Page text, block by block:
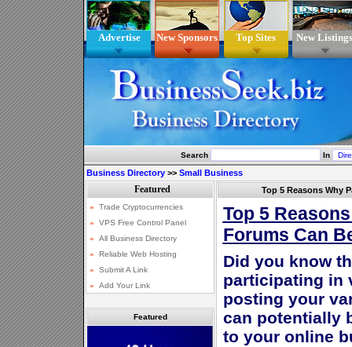
Advertise New Sponsors Top Sites New Listings
Search In
Business Directory >> Small Business
Featured
Top 5 Reasons Why
Top 5
Forums Can
Did you know
participating in
posting your
can potentially
to your online